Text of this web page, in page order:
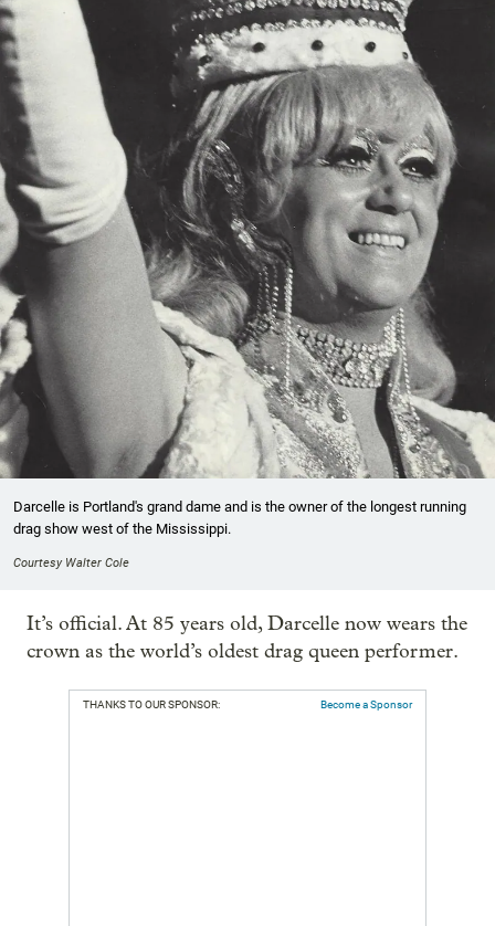
Darcelle is Portland's grand dame and is the owner of the longest running
drag show west of the Mississippi.
Courtesy Walter Cole
It’s official. At 85 years old, Darcelle now wears the
crown as the world’s oldest drag queen performer.
THANKS TO OUR SPONSOR: Become a Sponsor